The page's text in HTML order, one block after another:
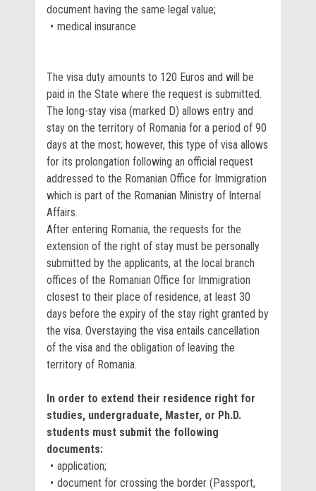
document having the same legal value;
medical insurance
The visa duty amounts to 120 Euros and will be
paid in the State where the request is submitted.
The long-stay visa (marked D) allows entry and
stay on the territory of Romania for a period of 90
days at the most; however, this type of visa allows
for its prolongation following an official request
addressed to the Romanian Office for Immigration
which is part of the Romanian Ministry of Internal
Affairs.
After entering Romania, the requests for the
extension of the right of stay must be personally
submitted by the applicants, at the local branch
offices of the Romanian Office for Immigration
closest to their place of residence, at least 30
days before the expiry of the stay right granted by
the visa. Overstaying the visa entails cancellation
of the visa and the obligation of leaving the
territory of Romania.
In order to extend their residence right for
studies, undergraduate, Master, or Ph.D.
students must submit the following
documents:
application;
document for crossing the border (Passport,